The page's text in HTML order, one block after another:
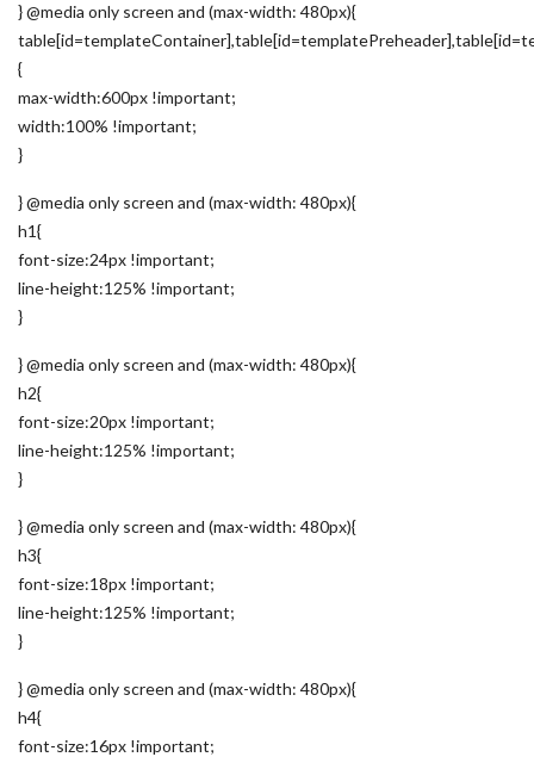
} @media only screen and (max-width: 480px){
{
max-width:600px !important;
width:100% !important;
}
} @media only screen and (max-width: 480px){
h1{
font-size:24px !important;
line-height:125% !important;
}
} @media only screen and (max-width: 480px){
h2{
font-size:20px !important;
line-height:125% !important;
}
} @media only screen and (max-width: 480px){
h3{
font-size:18px !important;
line-height:125% !important;
}
} @media only screen and (max-width: 480px){
h4{
font-size:16px !important;